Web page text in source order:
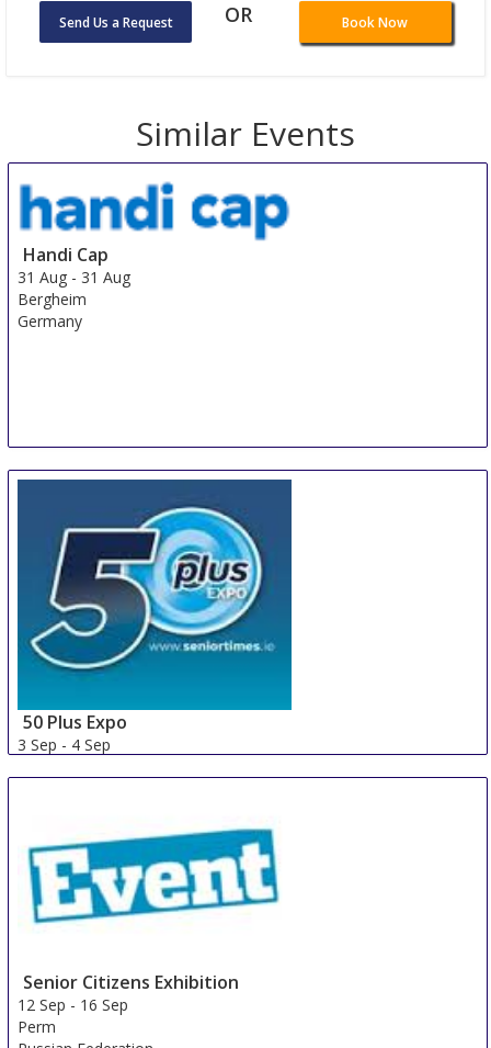
Send Us a Request OR Book Now
Similar Events
Handi Cap
31 Aug - 31 Aug
Bergheim
Germany
50 Plus Expo
3 Sep - 4 Sep
Senior Citizens Exhibition
12 Sep - 16 Sep
Perm